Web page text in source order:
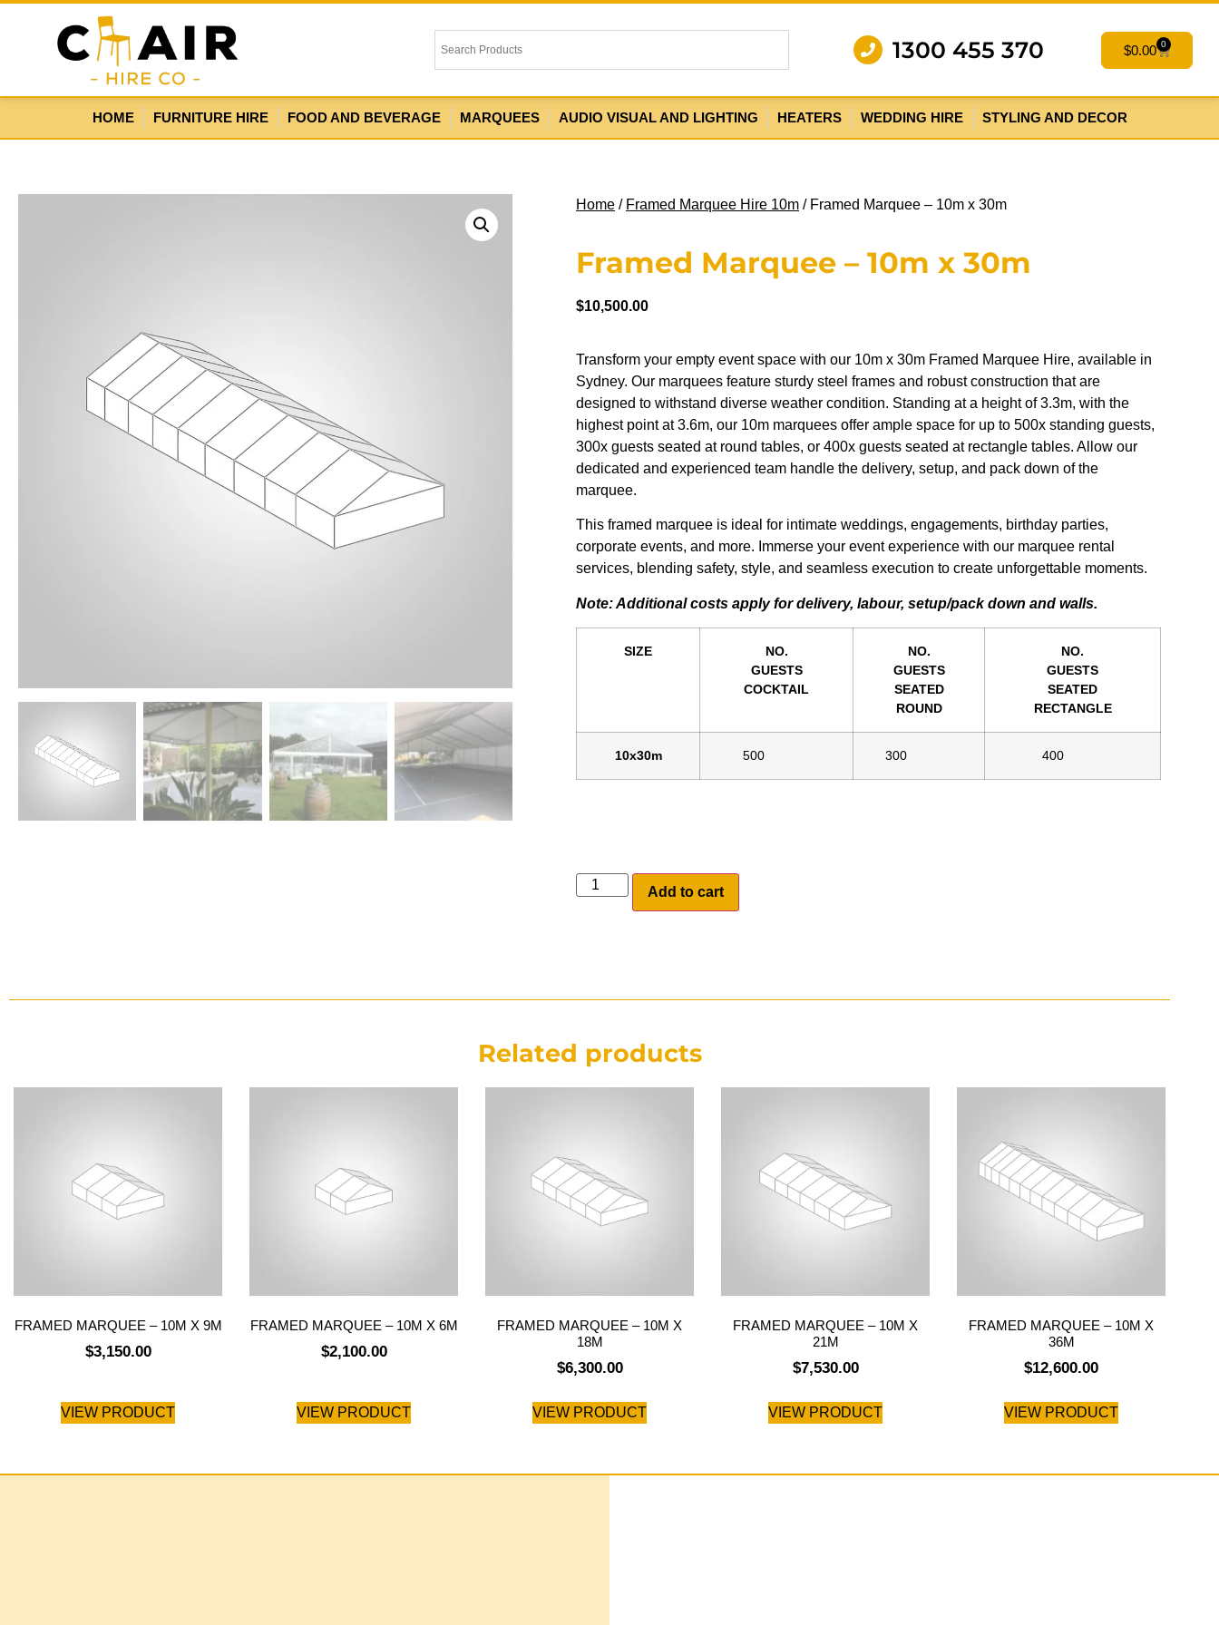
1300 455 370 $0.00 0
HOME FURNITURE HIRE FOOD AND BEVERAGE MARQUEES AUDIO VISUAL AND LIGHTING HEATERS WEDDING HIRE STYLING AND DECOR
Home / Framed Marquee Hire 10m / Framed Marquee – 10m x 30m
Framed Marquee – 10m x 30m
$10,500.00
Transform your empty event space with our 10m x 30m Framed Marquee Hire, available in
Sydney. Our marquees feature sturdy steel frames and robust construction that are
designed to withstand diverse weather condition. Standing at a height of 3.3m, with the
highest point at 3.6m, our 10m marquees offer ample space for up to 500x standing guests,
300x guests seated at round tables, or 400x guests seated at rectangle tables. Allow our
dedicated and experienced team handle the delivery, setup, and pack down of the
marquee.
This framed marquee is ideal for intimate weddings, engagements, birthday parties,
corporate events, and more. Immerse your event experience with our marquee rental
services, blending safety, style, and seamless execution to create unforgettable moments.
Note: Additional costs apply for delivery, labour, setup/pack down and walls.
SIZE
NO.
GUESTS
COCKTAIL
NO.
GUESTS
SEATED
ROUND
NO.
GUESTS
SEATED
RECTANGLE
10x30m 500 300 400
Add to cart
Related products
FRAMED MARQUEE – 10M X 9M
$3,150.00
VIEW PRODUCT
FRAMED MARQUEE – 10M X 6M
$2,100.00
VIEW PRODUCT
FRAMED MARQUEE – 10M X
18M
$6,300.00
VIEW PRODUCT
FRAMED MARQUEE – 10M X
21M
$7,530.00
VIEW PRODUCT
FRAMED MARQUEE – 10M X
36M
$12,600.00
VIEW PRODUCT